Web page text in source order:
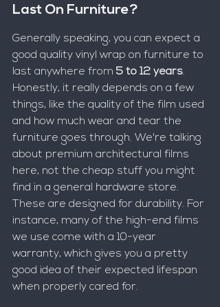
Last On Furniture?
Generally speaking, you can expect a
good quality vinyl wrap on furniture to
last anywhere from 5 to 12 years.
Honestly, it really depends on a few
things, like the quality of the film used
and how much wear and tear the
furniture goes through. We're talking
about premium architectural films
here, not the cheap stuff you might
find in a general hardware store.
These are designed for durability. For
instance, many of the high-end films
we use come with a 10-year
warranty, which gives you a pretty
good idea of their expected lifespan
when properly cared for.